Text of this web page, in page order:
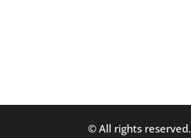
© All rights reserved.